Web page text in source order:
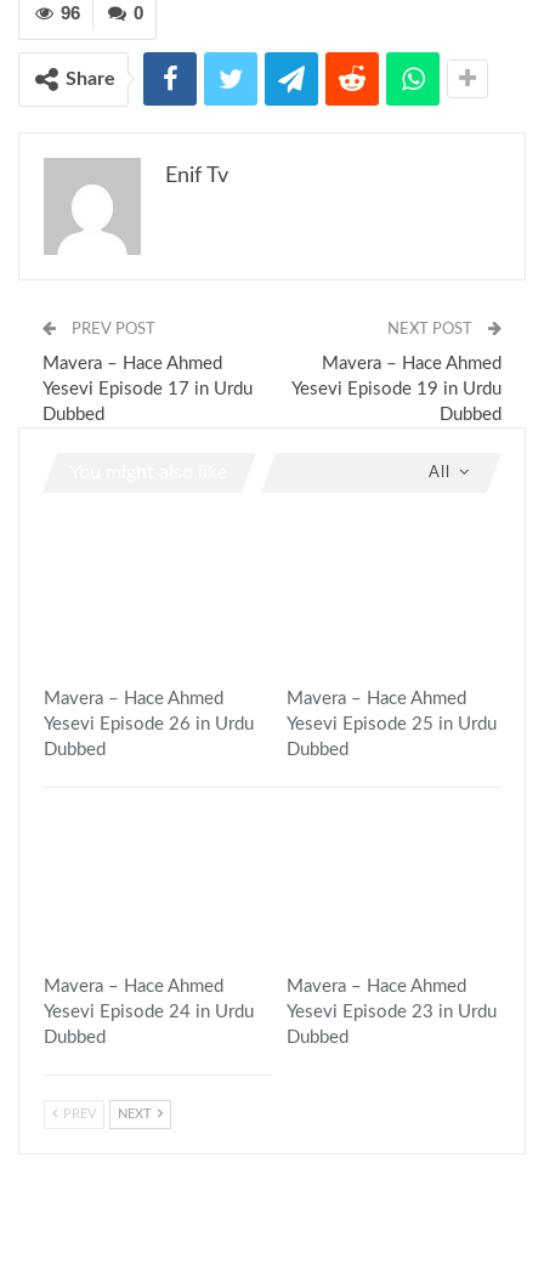
0
96
Share
Enif Tv
PREV POST
Mavera – Hace Ahmed
Yesevi Episode 17 in Urdu
Dubbed
NEXT POST
Mavera – Hace Ahmed
Yesevi Episode 19 in Urdu
Dubbed
All
Mavera – Hace Ahmed
Yesevi Episode 26 in Urdu
Dubbed
Mavera – Hace Ahmed
Yesevi Episode 25 in Urdu
Dubbed
Mavera – Hace Ahmed
Yesevi Episode 24 in Urdu
Dubbed
Mavera – Hace Ahmed
Yesevi Episode 23 in Urdu
Dubbed
PREV NEXT